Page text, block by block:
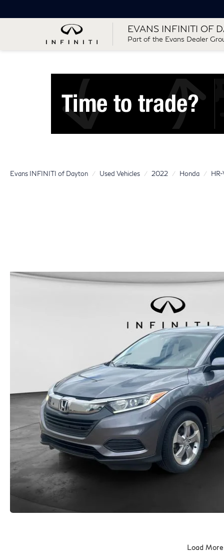
EVANS INFINITI OF
Part of the Evans Dealer
Evans INFINITI of Dayton Used Vehicles 2022 Honda HR-
Load